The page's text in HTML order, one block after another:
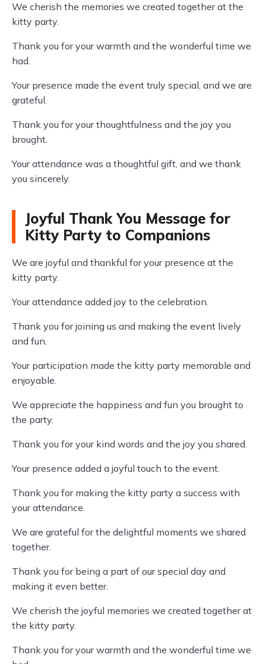
We cherish the memories we created together at the
kitty party.
Thank you for your warmth and the wonderful time we
had.
Your presence made the event truly special, and we are
grateful.
Thank you for your thoughtfulness and the joy you
brought.
Your attendance was a thoughtful gift, and we thank
you sincerely.
Joyful Thank You Message for
Kitty Party to Companions
We are joyful and thankful for your presence at the
kitty party.
Your attendance added joy to the celebration.
Thank you for joining us and making the event lively
and fun.
Your participation made the kitty party memorable and
enjoyable.
We appreciate the happiness and fun you brought to
the party.
Thank you for your kind words and the joy you shared.
Your presence added a joyful touch to the event.
Thank you for making the kitty party a success with
your attendance.
We are grateful for the delightful moments we shared
together.
Thank you for being a part of our special day and
making it even better.
We cherish the joyful memories we created together at
the kitty party.
Thank you for your warmth and the wonderful time we